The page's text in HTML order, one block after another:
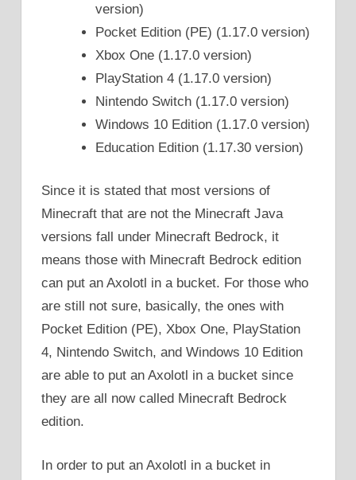
version)
Pocket Edition (PE) (1.17.0 version)
Xbox One (1.17.0 version)
PlayStation 4 (1.17.0 version)
Nintendo Switch (1.17.0 version)
Windows 10 Edition (1.17.0 version)
Education Edition (1.17.30 version)
Since it is stated that most versions of
Minecraft that are not the Minecraft Java
versions fall under Minecraft Bedrock, it
means those with Minecraft Bedrock edition
can put an Axolotl in a bucket. For those who
are still not sure, basically, the ones with
Pocket Edition (PE), Xbox One, PlayStation
4, Nintendo Switch, and Windows 10 Edition
are able to put an Axolotl in a bucket since
they are all now called Minecraft Bedrock
edition.
In order to put an Axolotl in a bucket in